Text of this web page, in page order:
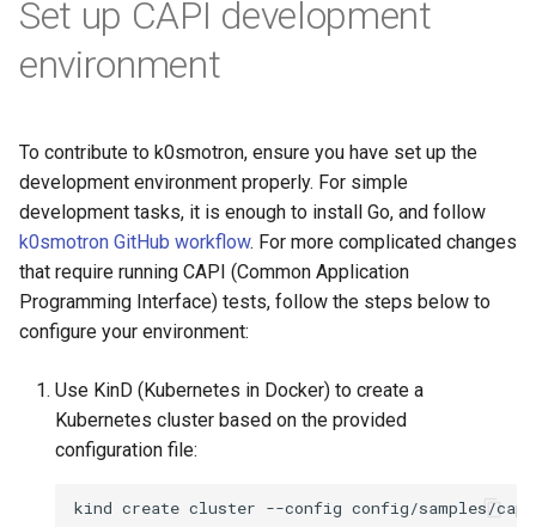
t
o
t
a
r
t
HA control planes with
Embedded NATS storage
Autoscaling
Cluster API
Remote Machine Provider
Windows support
Ingress support
ClusterClass
Generated Resources
Monitoring
Cluster API (VMs) - control
plane
Update workers (HCP)
Standalone Mode
bootstrap.cluster.x-
controlplane.cluster.x-
k8s.io/v1beta1
infrastructure.cluster.x-
k8s.io/v1beta1
k8s.io/v1beta2
k0smotron.io/v1beta1
Set up CAPI development
environment
To contribute to k0smotron, ensure you have set up the
development environment properly. For simple
development tasks, it is enough to install Go, and follow
k0smotron GitHub workflow. For more complicated changes
that require running CAPI (Common Application
Programming Interface) tests, follow the steps below to
configure your environment:
Use KinD (Kubernetes in Docker) to create a
Kubernetes cluster based on the provided
configuration file:
kind create cluster --config